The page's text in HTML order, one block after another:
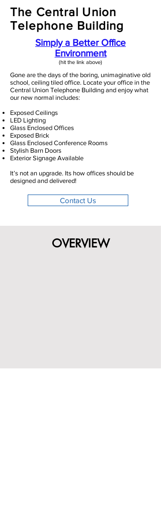
The Central Union
Telephone Building
Simply a Better Office
Environment
(hit the link above)​
Gone are the days of the boring, unimaginative old
school, ceiling tiled office. Locate your office in the
Central Union Telephone Building and enjoy what
our new normal includes:
Exposed Ceilings
LED Lighting
Glass Enclosed Offices
Exposed Brick
Glass Enclosed Conference Rooms
Stylish Barn Doors
Exterior Signage Available
It’s not an upgrade. Its how offices should be
designed and delivered!
Contact Us
OVERVIEW